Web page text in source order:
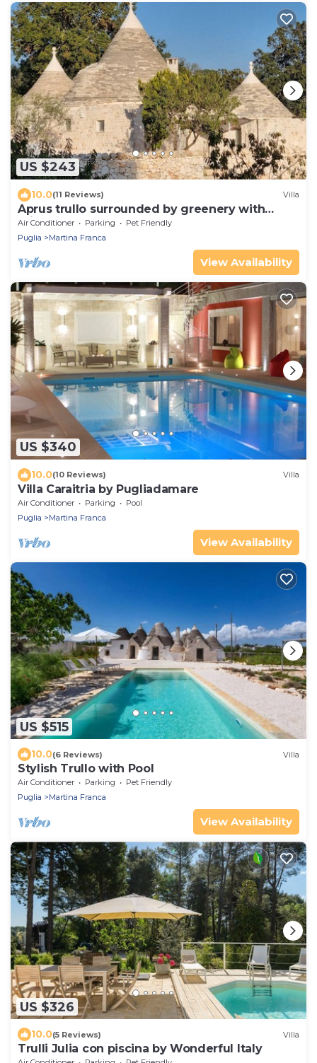
US $243
10.0(11 Reviews) Villa
Aprus trullo surrounded by greenery with
private pool.
Air Conditioner Parking
Pet Friendly
Puglia
Martina Franca
View Availability
US $340
10.0(10 Reviews) Villa
Villa Caraitria by Pugliadamare
Air Conditioner Parking
Pool
Puglia
Martina Franca
View Availability
US $515
10.0(6 Reviews) Villa
Stylish Trullo with Pool
Air Conditioner Parking
Pet Friendly
Puglia
Martina Franca
View Availability
US $326
10.0(5 Reviews) Villa
Trulli Julia con piscina by Wonderful Italy